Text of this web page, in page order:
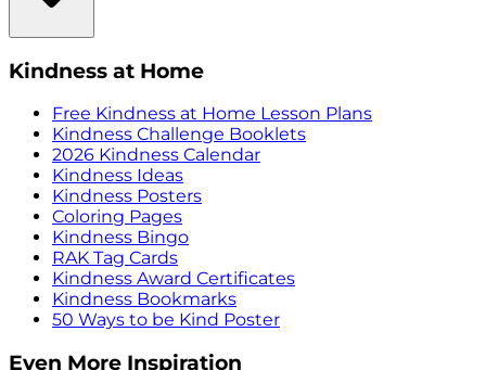
Kindness at Home
Free Kindness at Home Lesson Plans
Kindness Challenge Booklets
2026 Kindness Calendar
Kindness Ideas
Kindness Posters
Coloring Pages
Kindness Bingo
RAK Tag Cards
Kindness Award Certificates
Kindness Bookmarks
50 Ways to be Kind Poster
Even More Inspiration